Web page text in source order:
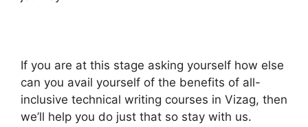
If you are at this stage asking yourself how else
can you avail yourself of the benefits of all-
inclusive technical writing courses in Vizag, then
we’ll help you do just that so stay with us.